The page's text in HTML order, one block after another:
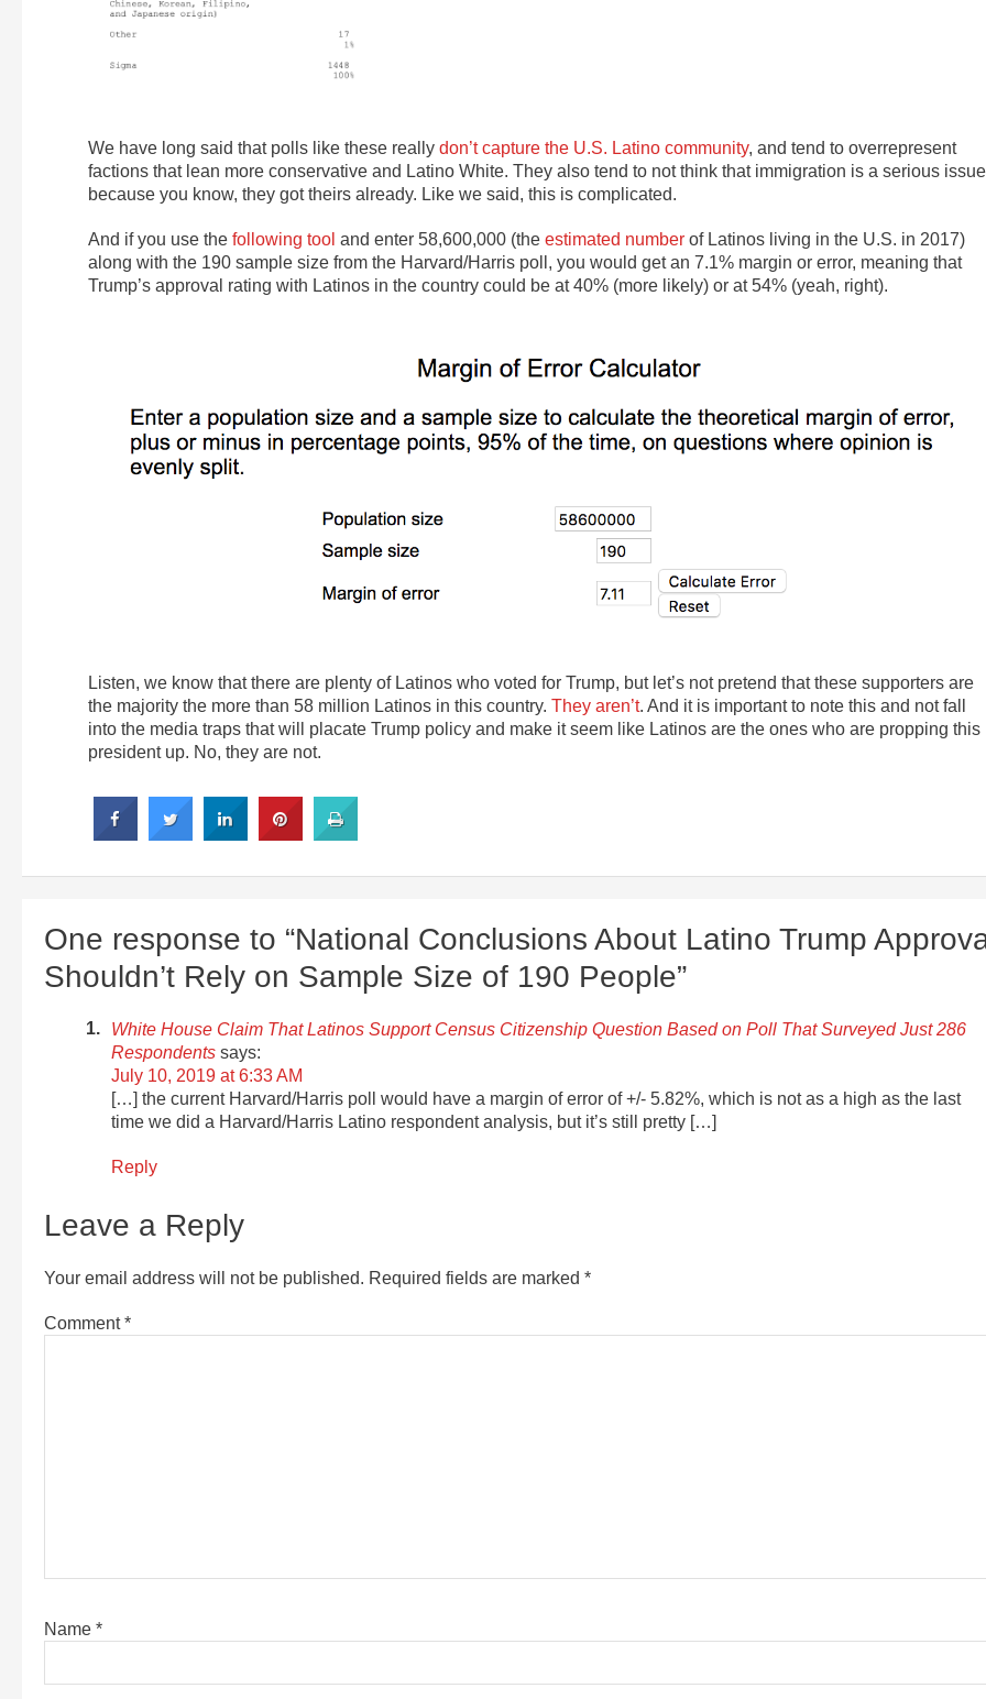
We have long said that polls like these really don’t capture the U.S. Latino community, and tend to overrepresent
factions that lean more conservative and Latino White. They also tend to not think that immigration is a serious
because you know, they got theirs already. Like we said, this is complicated.
And if you use the following tool and enter 58,600,000 (the estimated number of Latinos living in the U.S. in 2017)
along with the 190 sample size from the Harvard/Harris poll, you would get an 7.1% margin or error, meaning that
Trump’s approval rating with Latinos in the country could be at 40% (more likely) or at 54% (yeah, right).
Listen, we know that there are plenty of Latinos who voted for Trump, but let’s not pretend that these supporters are
the majority the more than 58 million Latinos in this country. They aren’t. And it is important to note this and not fall
into the media traps that will placate Trump policy and make it seem like Latinos are the ones who are propping this
president up. No, they are not.
One response to “National Conclusions About Latino Trump
Shouldn’t Rely on Sample Size of 190 People”
White House Claim That Latinos Support Census Citizenship Question Based on Poll That Surveyed Just 286
Respondents says:
July 10, 2019 at 6:33 AM
[…] the current Harvard/Harris poll would have a margin of error of +/- 5.82%, which is not as a high as the last
time we did a Harvard/Harris Latino respondent analysis, but it’s still pretty […]
Reply
Leave a Reply
Your email address will not be published. Required fields are marked *
Comment*
Name *